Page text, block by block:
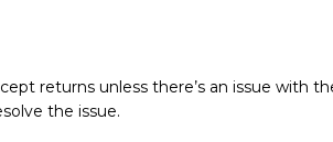
returns unless there’s an issue with
the issue.